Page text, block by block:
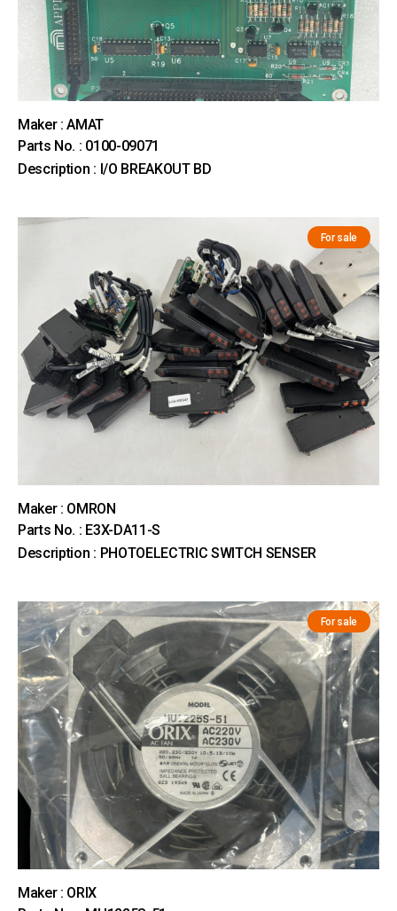
Maker : AMAT
Parts No. : 0100-09071
Description : I/O BREAKOUT BD
For sale
Maker : OMRON
Parts No. : E3X-DA11-S
Description : PHOTOELECTRIC SWITCH SENSER
For sale
Maker : ORIX